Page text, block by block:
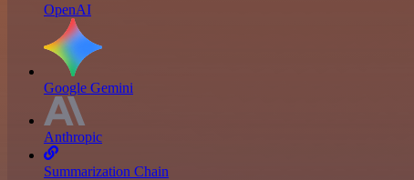
OpenAI
Google Gemini
Anthropic
Summarization Chain